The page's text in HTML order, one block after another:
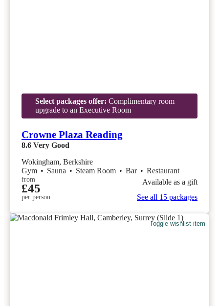
Select packages offer: Complimentary room
upgrade to an Executive Room
Crowne Plaza Reading
8.6 Very Good
Wokingham, Berkshire
Gym • Sauna • Steam Room • Bar • Restaurant
from
£45
per person
Available as a gift
See all 15 packages
Toggle wishlist item